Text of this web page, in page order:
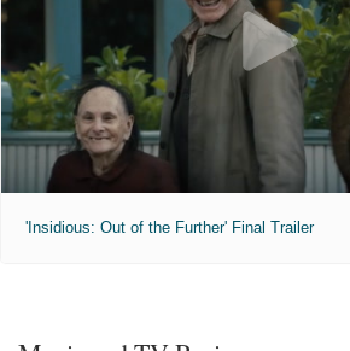
'Insidious: Out of the Further' Final Trailer